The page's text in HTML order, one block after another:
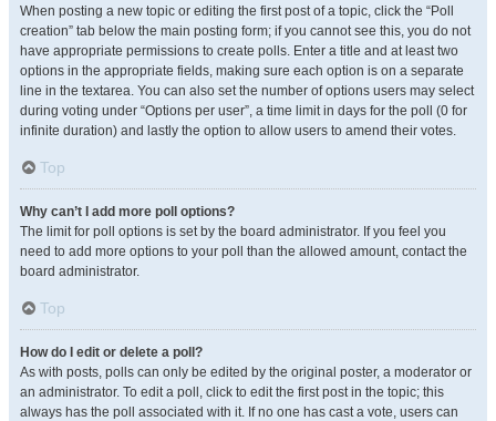
When posting a new topic or editing the first post of a topic, click the “Poll
creation” tab below the main posting form; if you cannot see this, you do not
have appropriate permissions to create polls. Enter a title and at least two
options in the appropriate fields, making sure each option is on a separate
line in the textarea. You can also set the number of options users may select
during voting under “Options per user”, a time limit in days for the poll (0 for
infinite duration) and lastly the option to allow users to amend their votes.
Top
Why can’t I add more poll options?
The limit for poll options is set by the board administrator. If you feel you
need to add more options to your poll than the allowed amount, contact the
board administrator.
Top
How do I edit or delete a poll?
As with posts, polls can only be edited by the original poster, a moderator or
an administrator. To edit a poll, click to edit the first post in the topic; this
always has the poll associated with it. If no one has cast a vote, users can